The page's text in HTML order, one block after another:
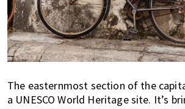
e
s
t
y
l
e
g
The easternmost section of the
a UNESCO World Heritage site. It’s